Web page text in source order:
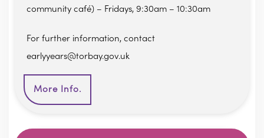
community café) – Fridays, 9:30am – 10:30am
For further information, contact
earlyyears@torbay.gov.uk
More Info.